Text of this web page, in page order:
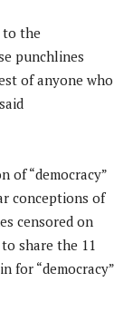
the
punchlines
of anyone who
of “democracy”
conceptions of
censored on
share the 11
for “democracy”